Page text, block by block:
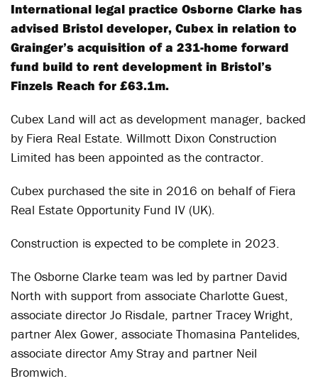
International legal practice Osborne Clarke has
advised Bristol developer, Cubex in relation to
Grainger’s acquisition of a 231-home forward
fund build to rent development in Bristol’s
Finzels Reach for £63.1m.
Cubex Land will act as development manager, backed
by Fiera Real Estate. Willmott Dixon Construction
Limited has been appointed as the contractor.
Cubex purchased the site in 2016 on behalf of Fiera
Real Estate Opportunity Fund IV (UK).
Construction is expected to be complete in 2023.
The Osborne Clarke team was led by partner David
North with support from associate Charlotte Guest,
associate director Jo Risdale, partner Tracey Wright,
partner Alex Gower, associate Thomasina Pantelides,
associate director Amy Stray and partner Neil
Bromwich.